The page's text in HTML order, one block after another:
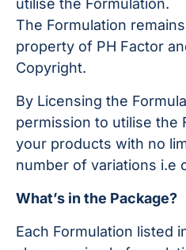
utilise the Formulation.
The Formulation
property of PH Factor
Copyright.
By Licensing the
permission to utilise the
your products with no
number of variations i.e
What’s in the Package?
Each Formulation listed